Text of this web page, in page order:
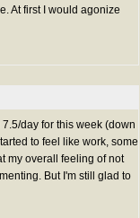
At first I would agonize
day for this week (down
to feel like work, some
my overall feeling of not
But I'm still glad to